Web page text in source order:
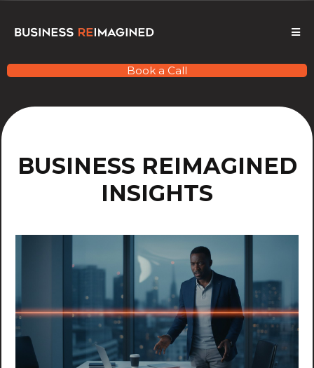
Book a Call
BUSINESS REIMAGINED
INSIGHTS